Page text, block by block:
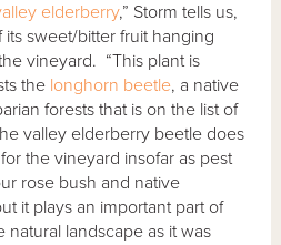
elderberry,” Storm tells us,
sweet/bitter fruit hanging
vineyard. “This plant is
the longhorn beetle, a native
forests that is on the list of
valley elderberry beetle does
the vineyard insofar as pest
rose bush and native
it plays an important part of
landscape as it was